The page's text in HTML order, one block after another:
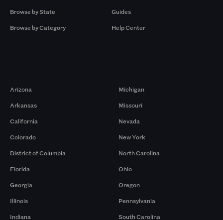
Browse by State
Browse by Category
Guides
Help Center
Arizona
Arkansas
California
Colorado
District of Columbia
Florida
Georgia
Illinois
Indiana
Michigan
Missouri
Nevada
New York
North Carolina
Ohio
Oregon
Pennsylvania
South Carolina